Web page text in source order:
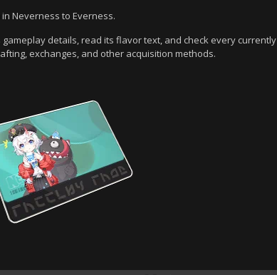
Neverness to Everness.
details, read its flavor text, and check every currently
exchanges, and other acquisition methods.